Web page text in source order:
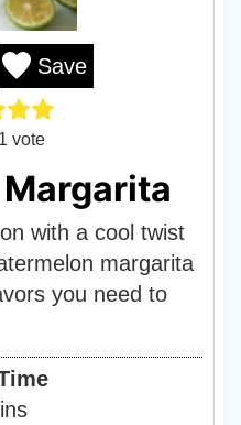
Save
vote
with a cool twist
margarita
you need to